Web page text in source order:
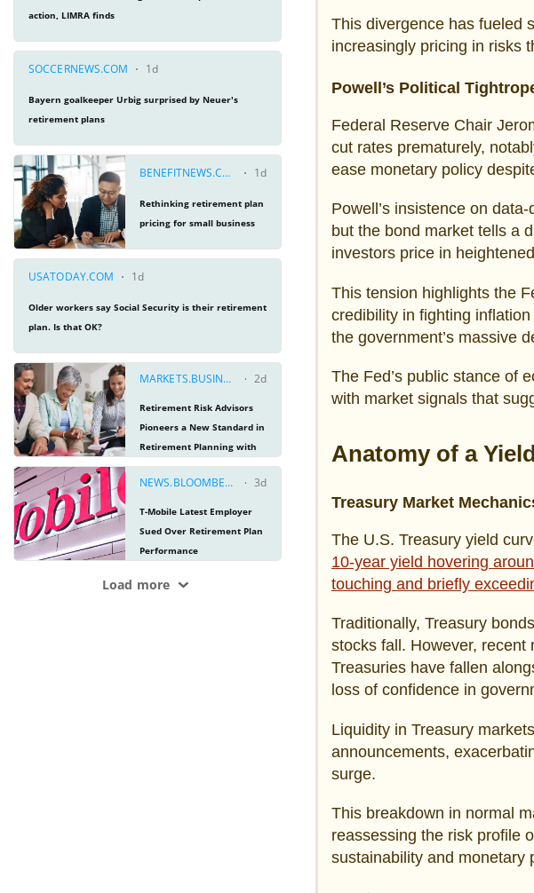
This divergence has fueled
increasingly pricing in risks
Powell’s Political
Federal Reserve Chair
cut rates prematurely,
ease monetary policy
Powell’s insistence on
but the bond market tells a
investors price in
This tension highlights the
credibility in fighting
the government’s massive
The Fed’s public stance of
with market signals that
Anatomy of a
Treasury Market
The U.S. Treasury yield
10-year yield hovering
touching and briefly
Traditionally, Treasury
stocks fall. However, recent
Treasuries have fallen
loss of confidence in
Liquidity in Treasury
announcements,
surge.
This breakdown in normal
reassessing the risk profile
sustainability and monetary